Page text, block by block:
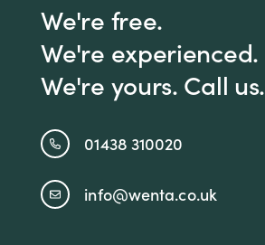
We're free.
We're experienced.
We're yours. Call us.
01438 310020
info@wenta.co.uk